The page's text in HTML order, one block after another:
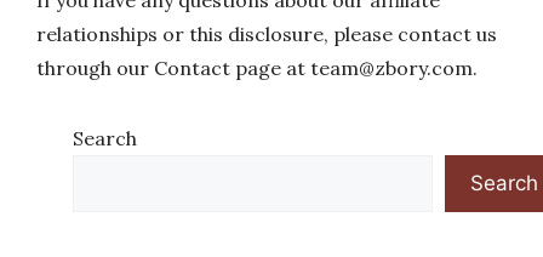
relationships or this disclosure, please contact us
through our Contact page at team@zbory.com.
Search
Search